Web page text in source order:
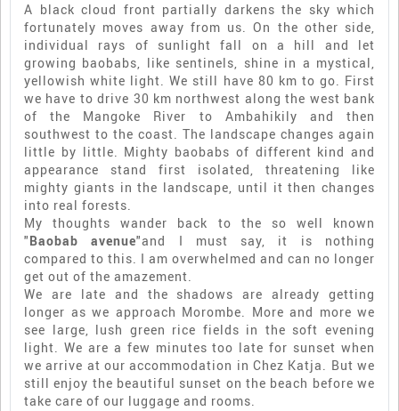
A black cloud front partially darkens the sky which
fortunately moves away from us. On the other side,
individual rays of sunlight fall on a hill and let
growing baobabs, like sentinels, shine in a mystical,
yellowish white light. We still have 80 km to go. First
we have to drive 30 km northwest along the west bank
of the Mangoke River to Ambahikily and then
southwest to the coast. The landscape changes again
little by little. Mighty baobabs of different kind and
appearance stand first isolated, threatening like
mighty giants in the landscape, until it then changes
into real forests.
My thoughts wander back to the so well known
"Baobab avenue"and I must say, it is nothing
compared to this. I am overwhelmed and can no longer
get out of the amazement.
We are late and the shadows are already getting
longer as we approach Morombe. More and more we
see large, lush green rice fields in the soft evening
light. We are a few minutes too late for sunset when
we arrive at our accommodation in Chez Katja. But we
still enjoy the beautiful sunset on the beach before we
take care of our luggage and rooms.